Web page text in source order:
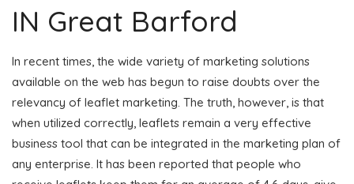
IN Great Barford
In recent times, the wide variety of marketing solutions
available on the web has begun to raise doubts over the
relevancy of leaflet marketing. The truth, however, is that
when utilized correctly, leaflets remain a very effective
business tool that can be integrated in the marketing plan of
any enterprise. It has been reported that people who